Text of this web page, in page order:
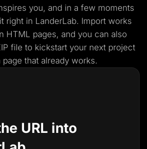
you, and in a few moments
right in LanderLab. Import works
HTML pages, and you can also
file to kickstart your next project
page that already works.
URL into